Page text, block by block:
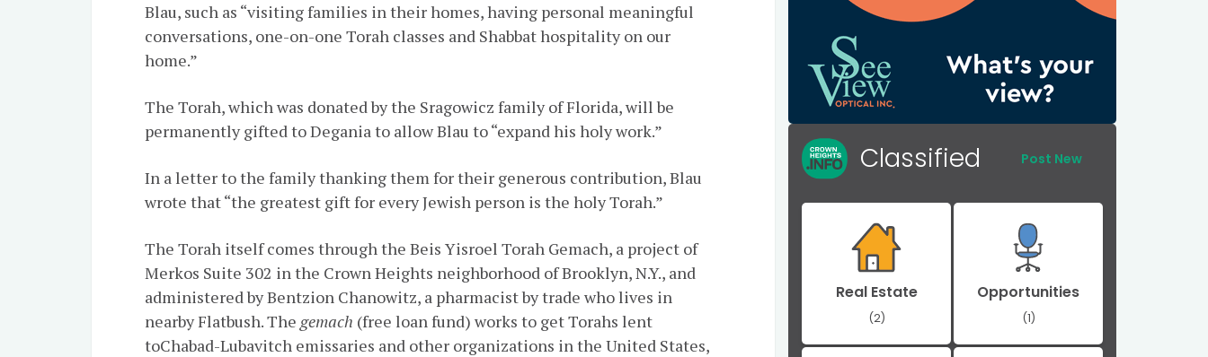
Blau, such as “visiting families in their homes, having personal meaningful
conversations, one-on-one Torah classes and Shabbat hospitality on our
home.”
The Torah, which was donated by the Sragowicz family of Florida, will be
permanently gifted to Degania to allow Blau to “expand his holy work.”
In a letter to the family thanking them for their generous contribution, Blau
wrote that “the greatest gift for every Jewish person is the holy Torah.”
The Torah itself comes through theBeis Yisroel Torah Gemach, a project of
Merkos Suite 302 in the Crown Heights neighborhood of Brooklyn, N.Y., and
administered by Bentzion Chanowitz, a pharmacist by trade who lives in
nearby Flatbush. The gemach (free loan fund) works to get Torahs lent
toChabad-Lubavitch emissaries and other organizations in the United States,
Classified Post New
Real Estate
(2)
Opportunities
(1)